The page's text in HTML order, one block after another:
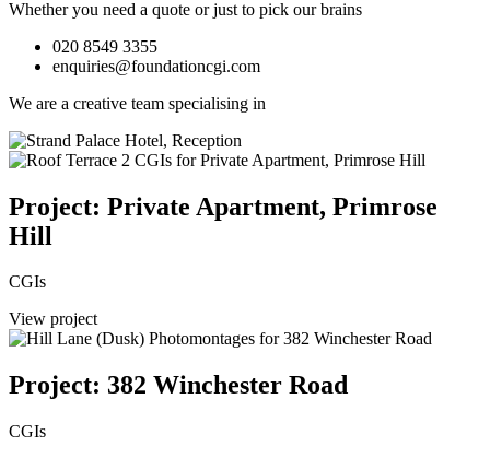
Whether you need a quote or just to pick our brains
020 8549 3355
enquiries@foundationcgi.com
We are a creative team specialising in
Project: Private Apartment, Primrose
Hill
CGIs
View project
Project: 382 Winchester Road
CGIs